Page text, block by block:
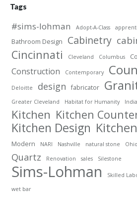
Tags
#sims-lohman Adopt-A-Class
Bathroom Design Cabinetry
Cincinnati Cleveland Columbus
Construction Contemporary
Deloitte design fabricator
Greater Cleveland
Habitat for Humanity
Kitchen Kitchen
Kitchen Design
Modern NARI Nashville natural stone Ohio
Quartz Renovation sales Silestone
Sims-Lohman Skilled
wet bar